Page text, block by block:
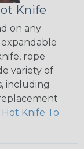
Knife
on any
rope
variety of
including
Hot Knife To